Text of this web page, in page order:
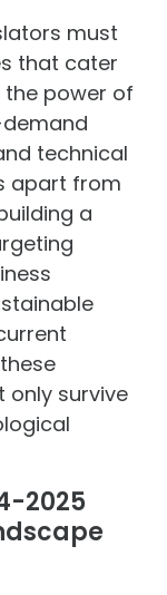
must
that cater
power of
technical
apart from
a
only survive
2025